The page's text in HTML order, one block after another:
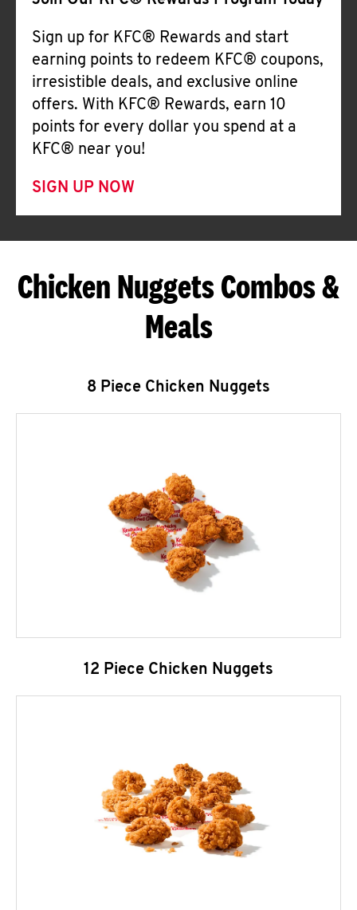
Sign up for KFC® Rewards and start
earning points to redeem KFC® coupons,
irresistible deals, and exclusive online
offers. With KFC® Rewards, earn 10
points for every dollar you spend at a
KFC® near you!
SIGN UP NOW
Chicken Nuggets Combos &
Meals
8 Piece Chicken Nuggets
12 Piece Chicken Nuggets